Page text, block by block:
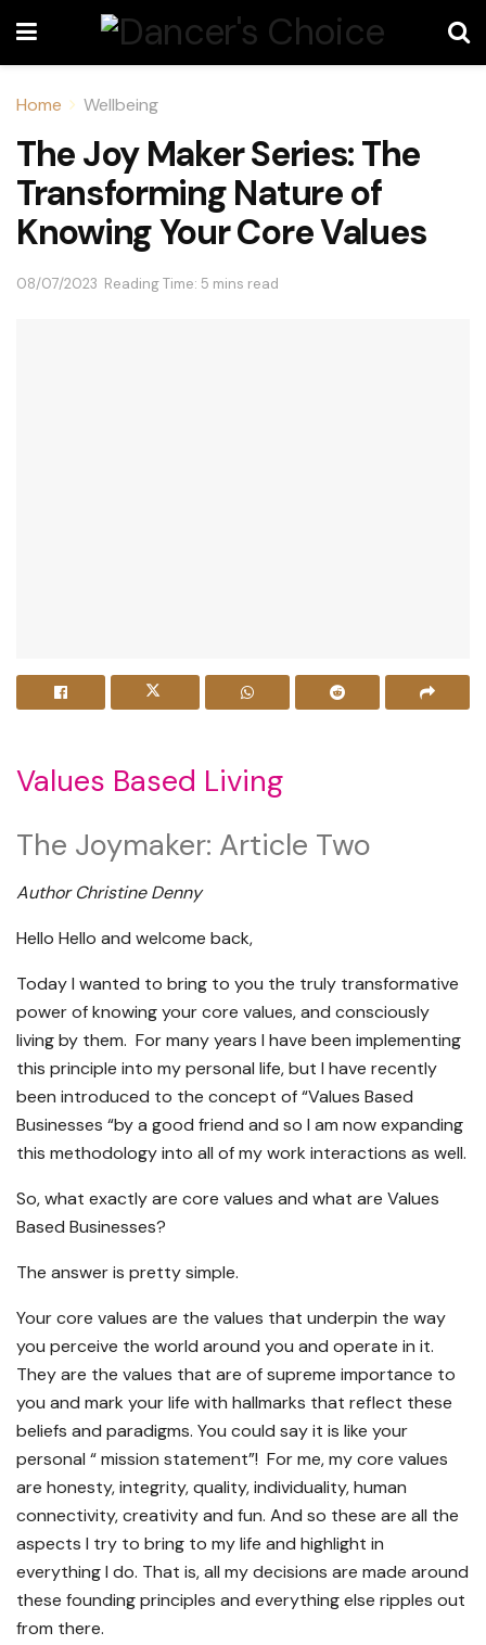
Home Wellbeing
The Joy Maker Series: The
Transforming Nature of
Knowing Your Core Values
08/07/2023 Reading Time: 5 mins read
Values Based Living
The Joymaker: Article Two
Author Christine Denny
Hello Hello and welcome back,
Today I wanted to bring to you the truly transformative
power of knowing your core values, and consciously
living by them. For many years I have been implementing
this principle into my personal life, but I have recently
been introduced to the concept of “Values Based
Businesses “by a good friend and so I am now expanding
this methodology into all of my work interactions as well.
So, what exactly are core values and what are Values
Based Businesses?
The answer is pretty simple.
Your core values are the values that underpin the way
you perceive the world around you and operate in it.
They are the values that are of supreme importance to
you and mark your life with hallmarks that reflect these
beliefs and paradigms. You could say it is like your
personal “ mission statement”! For me, my core values
are honesty, integrity, quality, individuality, human
connectivity, creativity and fun. And so these are all the
aspects I try to bring to my life and highlight in
everything I do. That is, all my decisions are made around
these founding principles and everything else ripples out
from there.